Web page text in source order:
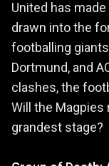
United has
drawn into the
footballing
Dortmund, and
clashes, the
Will the Magpies
grandest stage?